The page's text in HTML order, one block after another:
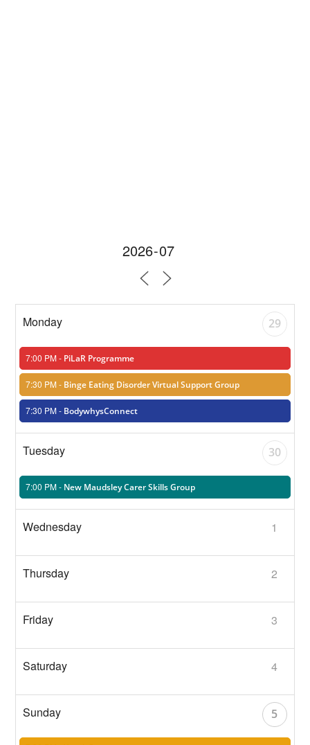
29
7:00 PM - PiLaR Programme
7:30 PM - Binge Eating Disorder Virtual Support Group
7:30 PM - BodywhysConnect
30
7:00 PM - New Maudsley Carer Skills Group
1
2
3
4
5